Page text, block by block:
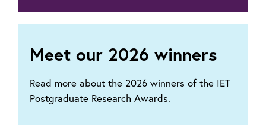
Meet our 2026 winners
Read more about the 2026 winners of the IET
Postgraduate Research Awards.